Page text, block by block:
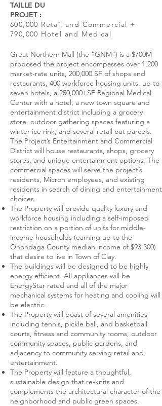
TAILLE DU
PROJET :
600,000 Retail and Commercial +
790,000 Hotel and Medical
Great Northern Mall (the “GNM”) is a $700M
proposed the project encompasses over 1,200
market-rate units, 200,000 SF of shops and
restaurants, 400 workforce housing units, up to
seven hotels, a 250,000+SF Regional Medical
Center with a hotel, a new town square and
entertainment district including a grocery
store, outdoor gathering spaces featuring a
winter ice rink, and several retail out parcels.
The Project’s Entertainment and Commercial
District will house restaurants, shops, grocery
stores, and unique entertainment options. The
commercial spaces will serve the project’s
residents, Micron employees, and existing
residents in search of dining and entertainment
choices.
The Property will provide quality luxury and
workforce housing including a self-imposed
restriction on a portion of units for middle-
income households (earning up to the
Onondaga County median income of $93,300)
that desire to live in Town of Clay.
The buildings will be designed to be highly
energy efficient. All appliances will be
EnergyStar rated and all of the major
mechanical systems for heating and cooling will
be electric.
The Property will boast of several amenities
including tennis, pickle ball, and basketball
courts, fitness and community rooms, outdoor
community spaces, public gardens, and
adjacency to community serving retail and
entertainment.
The Property will feature a thoughtful,
sustainable design that re-knits and
complements the architectural character of the
neighborhood and public green spaces.